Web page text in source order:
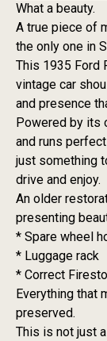
What a beauty.
A true piece of
the only one in
This 1935 Ford
vintage car
and presence
Powered by its
and runs
just something
drive and enjoy.
An older
presenting
* Spare wheel
* Luggage rack
* Correct
Everything that
preserved.
This is not just